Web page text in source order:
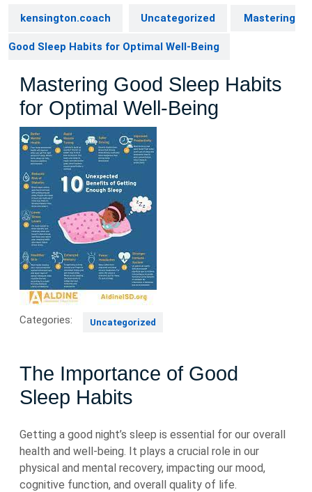
kensington.coach Uncategorized Mastering
Good Sleep Habits for Optimal Well-Being
Mastering Good Sleep Habits
for Optimal Well-Being
Categories: Uncategorized
The Importance of Good
Sleep Habits
Getting a good night’s sleep is essential for our overall
health and well-being. It plays a crucial role in our
physical and mental recovery, impacting our mood,
cognitive function, and overall quality of life.